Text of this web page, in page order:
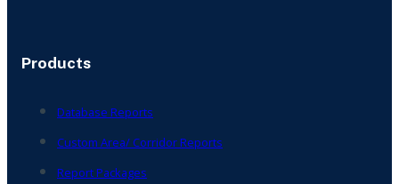
Products
Database Reports
Custom Area/ Corridor Reports
Report Packages